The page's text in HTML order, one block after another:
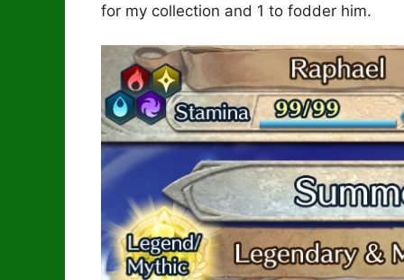
for my collection and 1 to fodder him.